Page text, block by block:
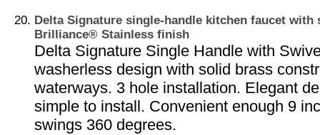
Delta Signature single-handle kitchen faucet with
Brilliance® Stainless finish
Delta Signature Single Handle with
washerless design with solid brass
waterways. 3 hole installation. Elegant
simple to install. Convenient enough 9
swings 360 degrees.